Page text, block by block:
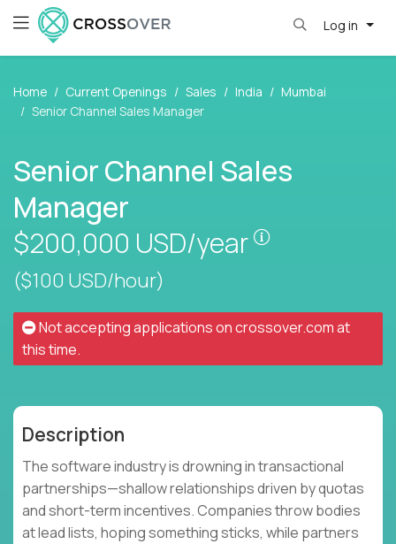
Log in
Home Current Openings Sales India
Mumbai
Senior Channel Sales Manager
Senior Channel Sales
Manager
$200,000 USD/year
($100 USD/hour)
Not accepting applications oncrossover.comat
this time.
Description
The software industry is drowning in transactional
partnerships—shallow relationships driven by quotas
and short-term incentives. Companies throw bodies
at lead lists, hoping something sticks, while partners